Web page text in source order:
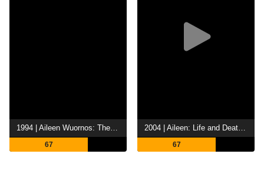
67 67